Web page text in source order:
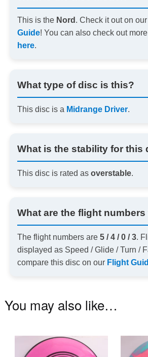
This is the Nord . Check it out on
Guide! You can also check out more
here.
What type of disc is this?
This disc is a Midrange Driver.
What is the stability for this
This disc is rated as overstable.
What are the flight
The flight numbers are 5 / 4 / 0 / 3.
displayed as Speed / Glide / Turn /
compare this disc on our Flight
You may also like…
product